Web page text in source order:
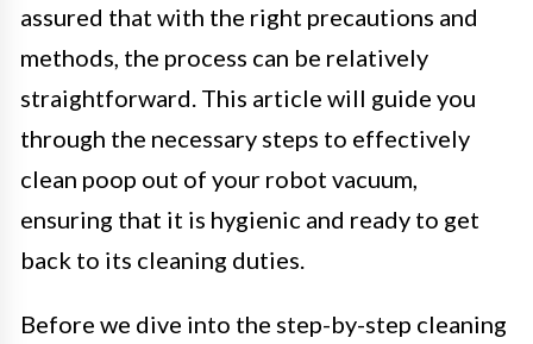
assured that with the right precautions and
methods, the process can be relatively
straightforward. This article will guide you
through the necessary steps to effectively
clean poop out of your robot vacuum,
ensuring that it is hygienic and ready to get
back to its cleaning duties.
Before we dive into the step-by-step cleaning